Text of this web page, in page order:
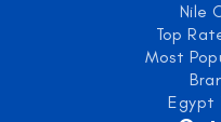
Nile
Top
Most
Egypt